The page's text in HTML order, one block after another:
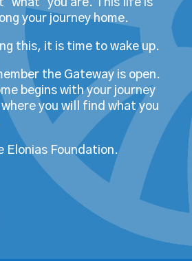
‘what’ you are. This life is
your journey home.
this, it is time to wake up.
the Gateway is open.
begins with your journey
you will find what you
Elonias Foundation.